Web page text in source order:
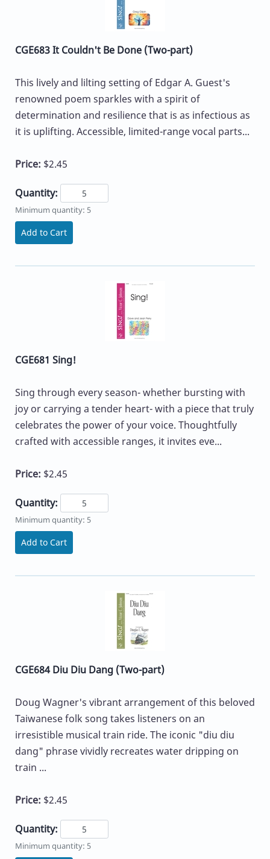
CGE683 It Couldn't Be Done (Two-part)
This lively and lilting setting of Edgar A. Guest's
renowned poem sparkles with a spirit of
determination and resilience that is as infectious as
it is uplifting. Accessible, limited-range vocal parts...
Price: $2.45
Quantity:
Minimum quantity: 5
Add to Cart
CGE681 Sing!
Sing through every season- whether bursting with
joy or carrying a tender heart- with a piece that truly
celebrates the power of your voice. Thoughtfully
crafted with accessible ranges, it invites eve...
Price: $2.45
Quantity:
Minimum quantity: 5
Add to Cart
CGE684 Diu Diu Dang (Two-part)
Doug Wagner's vibrant arrangement of this beloved
Taiwanese folk song takes listeners on an
irresistible musical train ride. The iconic "diu diu
dang" phrase vividly recreates water dripping on
train ...
Price: $2.45
Quantity:
Minimum quantity: 5